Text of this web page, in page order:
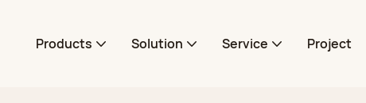
Products Solution Service Project